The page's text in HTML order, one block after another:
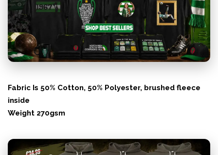
Fabric Is 50% Cotton, 50% Polyester, brushed fleece
inside
Weight 270gsm